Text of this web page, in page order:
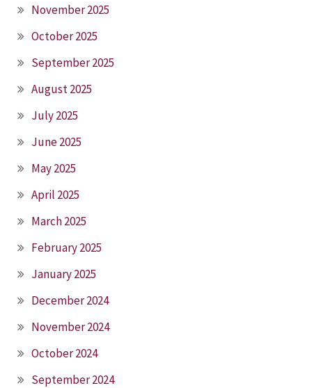
November 2025
October 2025
September 2025
August 2025
July 2025
June 2025
May 2025
April 2025
March 2025
February 2025
January 2025
December 2024
November 2024
October 2024
September 2024